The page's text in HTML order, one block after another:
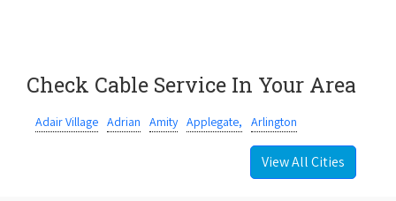
Check Cable Service In Your Area
Adair Village Adrian Amity Applegate, Arlington
View All Cities